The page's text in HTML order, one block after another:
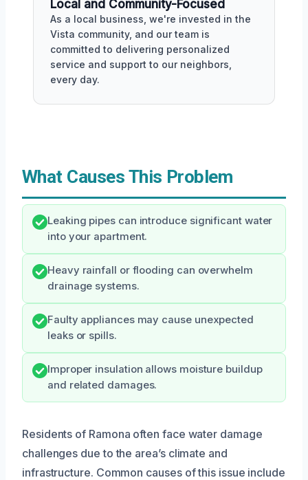
Local and Community-Focused
As a local business, we're invested in the
Vista community, and our team is
committed to delivering personalized
service and support to our neighbors,
every day.
What Causes This Problem
Leaking pipes can introduce significant water
into your apartment.
Heavy rainfall or flooding can overwhelm
drainage systems.
Faulty appliances may cause unexpected
leaks or spills.
Improper insulation allows moisture buildup
and related damages.
Residents of Ramona often face water damage
challenges due to the area’s climate and
infrastructure. Common causes of this issue include